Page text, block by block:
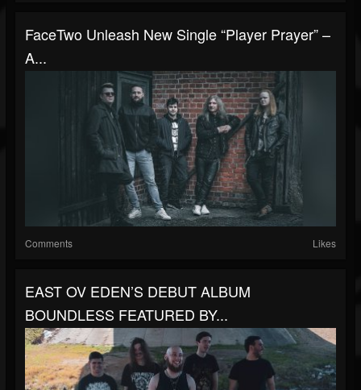
FaceTwo Unleash New Single “Player Prayer” –
A...
Comments Likes
EAST OV EDEN’S DEBUT ALBUM
BOUNDLESS FEATURED BY...